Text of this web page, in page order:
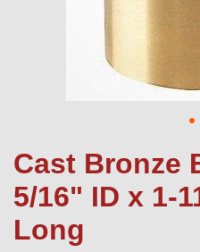
Cast Bronze
5/16" ID x 1-
Long
to
the
beginning
of
the